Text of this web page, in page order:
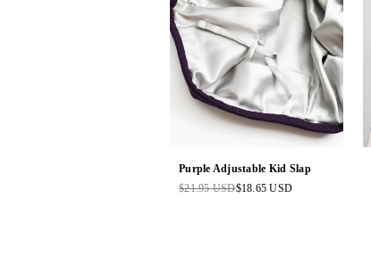
Purple Adjustable Kid Slap
Regular
$21.95 USD$18.65 USD